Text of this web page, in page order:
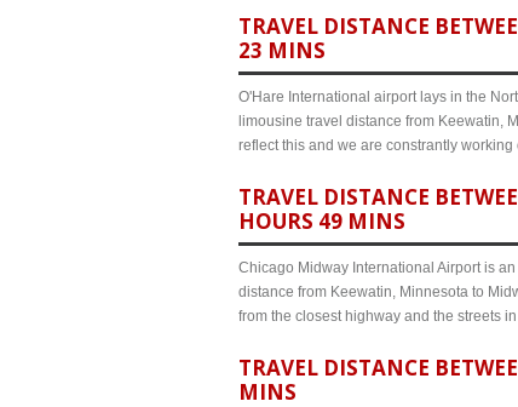
TRAVEL DISTANCE
23 MINS
O'Hare International airport lays in the
limousine travel distance from Keewatin,
reflect this and we are constrantly
TRAVEL DISTANCE
HOURS 49 MINS
Chicago Midway International Airport is
distance from Keewatin, Minnesota to
from the closest highway and the streets
TRAVEL DISTANCE
MINS